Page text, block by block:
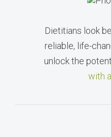
Dietitians look
reliable, life-
unlock the
with